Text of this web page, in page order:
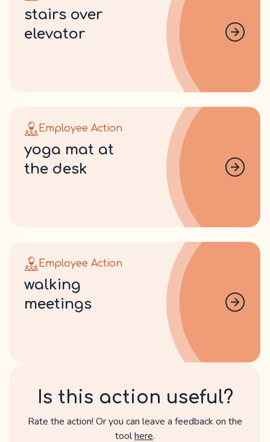
stairs over
elevator
Employee Action
yoga mat at
the desk
Employee Action
walking
meetings
Is this action useful?
Rate the action! Or you can leave a feedback on the
toolhere.